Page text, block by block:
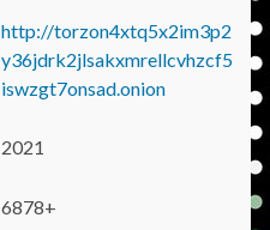
http://torzon4xtq5x2im3p2
y36jdrk2jlsakxmrellcvhzcf5
iswzgt7onsad.onion
2021
6878+